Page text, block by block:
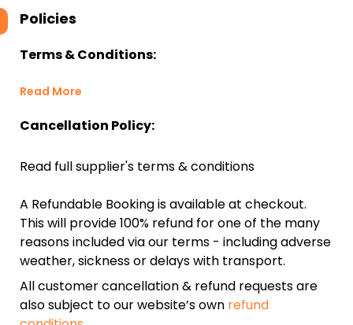
Policies
Terms & Conditions:
Read More
Cancellation Policy:
Read full supplier's terms & conditions
A Refundable Booking is available at checkout.
This will provide 100% refund for one of the many
reasons included via our terms - including adverse
weather, sickness or delays with transport.
All customer cancellation & refund requests are
also subject to our website’s own refund